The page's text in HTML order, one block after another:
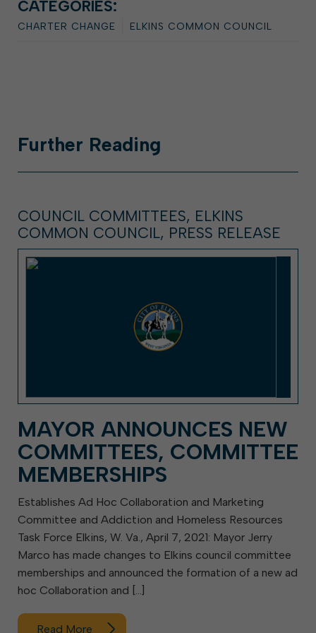
CATEGORIES:
CHARTER CHANGE ELKINS COMMON COUNCIL
Further Reading
COUNCIL COMMITTEES, ELKINS
COMMON COUNCIL, PRESS RELEASE
MAYOR ANNOUNCES NEW
COMMITTEES, COMMITTEE
MEMBERSHIPS
Establishes Ad Hoc Collaboration and Marketing
Committee and Addiction and Homeless Resources
Task Force Elkins, W. Va., April 7, 2021: Mayor Jerry
Marco has made changes to Elkins council committee
memberships and announced the formation of a new ad
hoc Collaboration and […]
Read More